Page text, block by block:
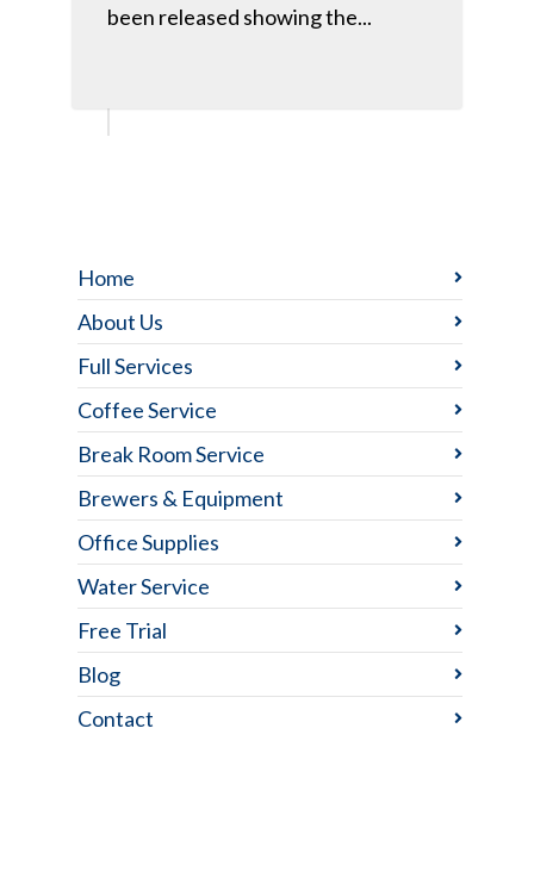
been released showing the...
Home
About Us
Full Services
Coffee Service
Break Room Service
Brewers & Equipment
Office Supplies
Water Service
Free Trial
Blog
Contact